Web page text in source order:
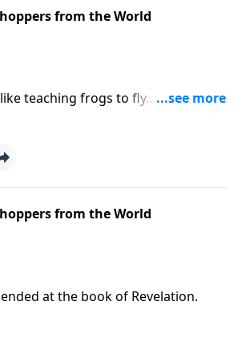
from the World
teaching frogs to fly...They just
from the World
at the book of Revelation.